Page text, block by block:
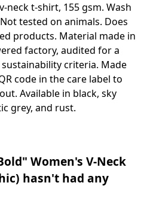
neck t-shirt, 155 gsm. Wash
tested on animals. Does
products. Material made in
factory, audited for a
criteria. Made
code in the care label to
Available in black, sky
grey, and rust.
Women's V-Neck
hasn't had any